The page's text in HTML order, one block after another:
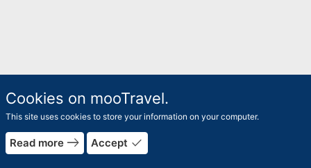
Cookies on mooTravel.
This site uses cookies to store your information on your computer.
Read more east Accept done